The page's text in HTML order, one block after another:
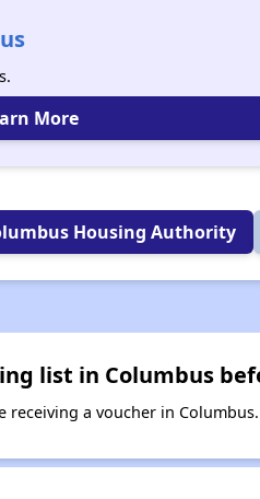
More
Housing Authority
list in Columbus
receiving a voucher in Columbus.